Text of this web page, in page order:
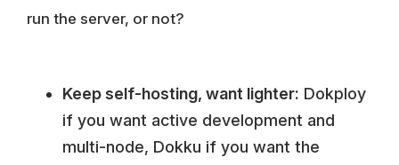
run the server, or not?
Keep self-hosting, want lighter: Dokploy
if you want active development and
multi-node, Dokku if you want the